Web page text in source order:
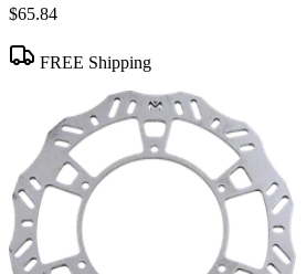
$65.84
FREE Shipping